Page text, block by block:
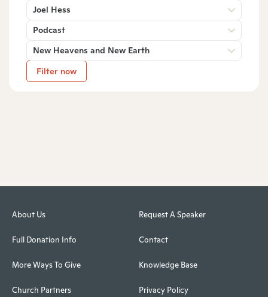
Joel Hess
Podcast
New Heavens and New Earth
Filter now
About Us
Full Donation Info
More Ways To Give
Church Partners
Request A Speaker
Contact
Knowledge Base
Privacy Policy